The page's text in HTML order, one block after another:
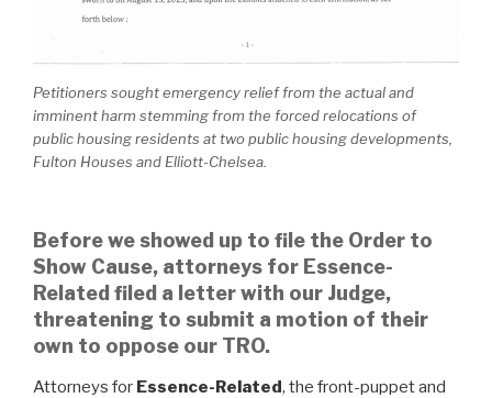
Petitioners sought emergency relief from the actual and
imminent harm stemming from the forced relocations of
public housing residents at two public housing developments,
Fulton Houses and Elliott-Chelsea.
Before we showed up to file the Order to
Show Cause, attorneys for Essence-
Related filed a letter with our Judge,
threatening to submit a motion of their
own to oppose our TRO.
Attorneys for Essence-Related, the front-puppet and